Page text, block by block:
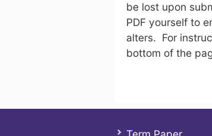
be lost upon
PDF yourself to
alters. For
bottom of the